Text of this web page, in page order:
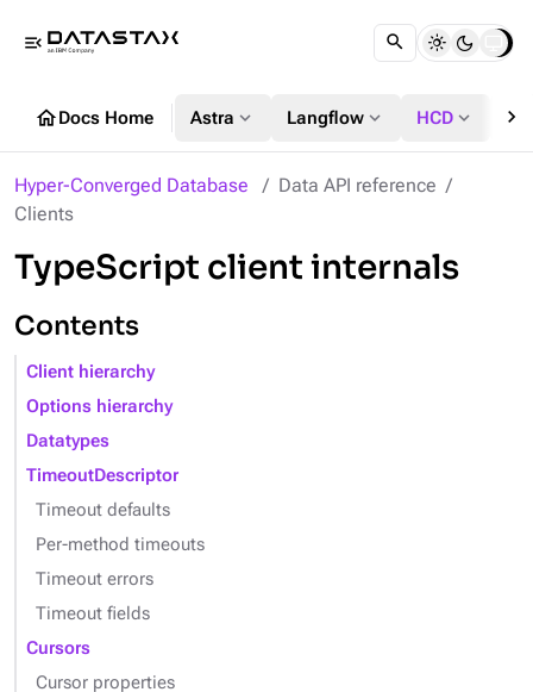
menu_open
homeDocs Home Astra expand_more Langflow expand_more HCD expand_more chevron_right
Hyper-Converged Database
Data API reference
Clients
TypeScript client internals
Contents
Client hierarchy
Options hierarchy
Datatypes
TimeoutDescriptor
Timeout defaults
Per-method timeouts
Timeout errors
Timeout fields
Cursors
Cursor properties